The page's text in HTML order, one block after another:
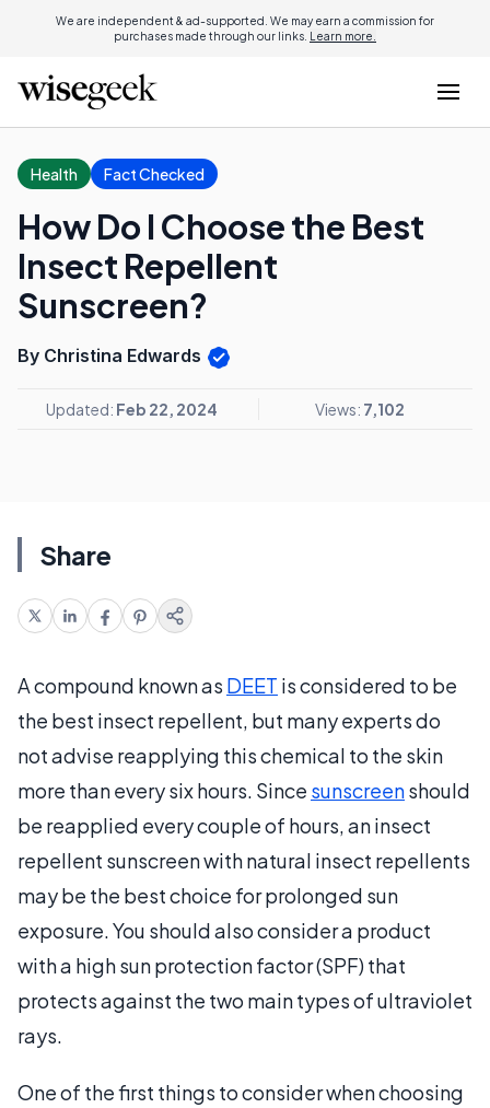
We are independent & ad-supported. We may earn a commission for
purchases made through our links. Learn more.
Health Fact Checked
How Do I Choose the Best
Insect Repellent
Sunscreen?
By Christina Edwards
Updated: Feb 22, 2024 Views: 7,102
Share
A compound known as DEET is considered to be
the best insect repellent, but many experts do
not advise reapplying this chemical to the skin
more than every six hours. Since sunscreenshould
be reapplied every couple of hours, an insect
repellent sunscreen with natural insect repellents
may be the best choice for prolonged sun
exposure. You should also consider a product
with a high sun protection factor (SPF) that
protects against the two main types of ultraviolet
rays.
One of the first things to consider when choosing